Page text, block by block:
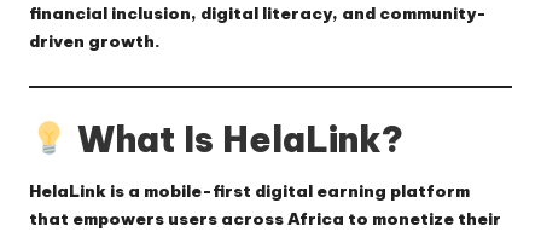
financial inclusion, digital literacy, and community-
driven growth.
What Is HelaLink?
HelaLink is a mobile-first digital earning platform
that empowers users across Africa to monetize their